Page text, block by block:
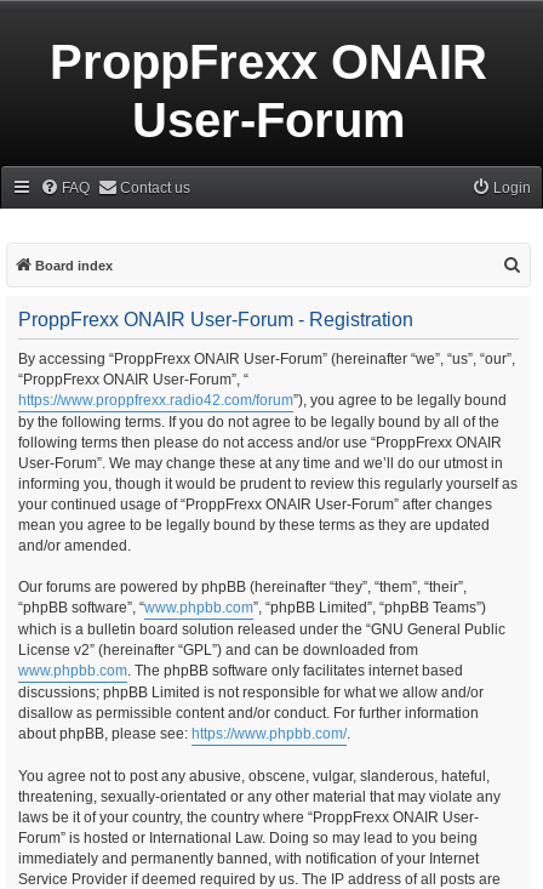
ProppFrexx ONAIR
User-Forum
FAQ Contact us Login
Board index
ProppFrexx ONAIR User-Forum - Registration
By accessing “ProppFrexx ONAIR User-Forum” (hereinafter “we”, “us”, “our”,
“ProppFrexx ONAIR User-Forum”, “
https://www.proppfrexx.radio42.com/forum”), you agree to be legally bound
by the following terms. If you do not agree to be legally bound by all of the
following terms then please do not access and/or use “ProppFrexx ONAIR
User-Forum”. We may change these at any time and we’ll do our utmost in
informing you, though it would be prudent to review this regularly yourself as
your continued usage of “ProppFrexx ONAIR User-Forum” after changes
mean you agree to be legally bound by these terms as they are updated
and/or amended.
Our forums are powered by phpBB (hereinafter “they”, “them”, “their”,
“phpBB software”, “www.phpbb.com”, “phpBB Limited”, “phpBB Teams”)
which is a bulletin board solution released under the “GNU General Public
License v2” (hereinafter “GPL”) and can be downloaded from
www.phpbb.com. The phpBB software only facilitates internet based
discussions; phpBB Limited is not responsible for what we allow and/or
disallow as permissible content and/or conduct. For further information
about phpBB, please see: https://www.phpbb.com/.
You agree not to post any abusive, obscene, vulgar, slanderous, hateful,
threatening, sexually-orientated or any other material that may violate any
laws be it of your country, the country where “ProppFrexx ONAIR User-
Forum” is hosted or International Law. Doing so may lead to you being
immediately and permanently banned, with notification of your Internet
Service Provider if deemed required by us. The IP address of all posts are